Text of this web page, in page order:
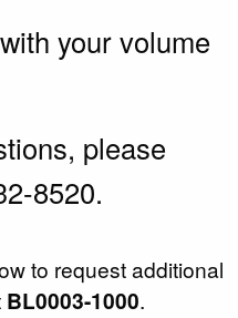
your volume
please
8520.
to request additional
BL0003-1000.